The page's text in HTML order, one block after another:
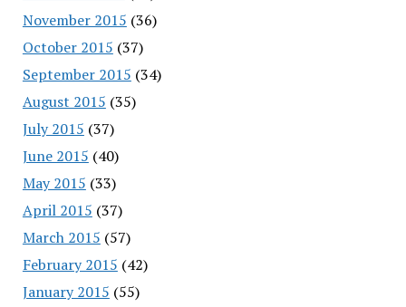
November 2015 (36)
October 2015 (37)
September 2015 (34)
August 2015 (35)
July 2015 (37)
June 2015 (40)
May 2015 (33)
April 2015 (37)
March 2015 (57)
February 2015 (42)
January 2015 (55)